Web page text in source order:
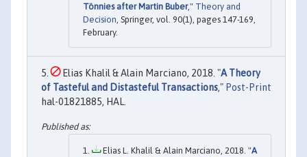
Tönnies after Martin Buber," Theory and
Decision, Springer, vol. 90(1), pages 147-169,
February.
Elias Khalil & Alain Marciano, 2018. "A Theory
of Tasteful and Distasteful Transactions," Post-Print
hal-01821885, HAL.
Elias L. Khalil & Alain Marciano, 2018. "A